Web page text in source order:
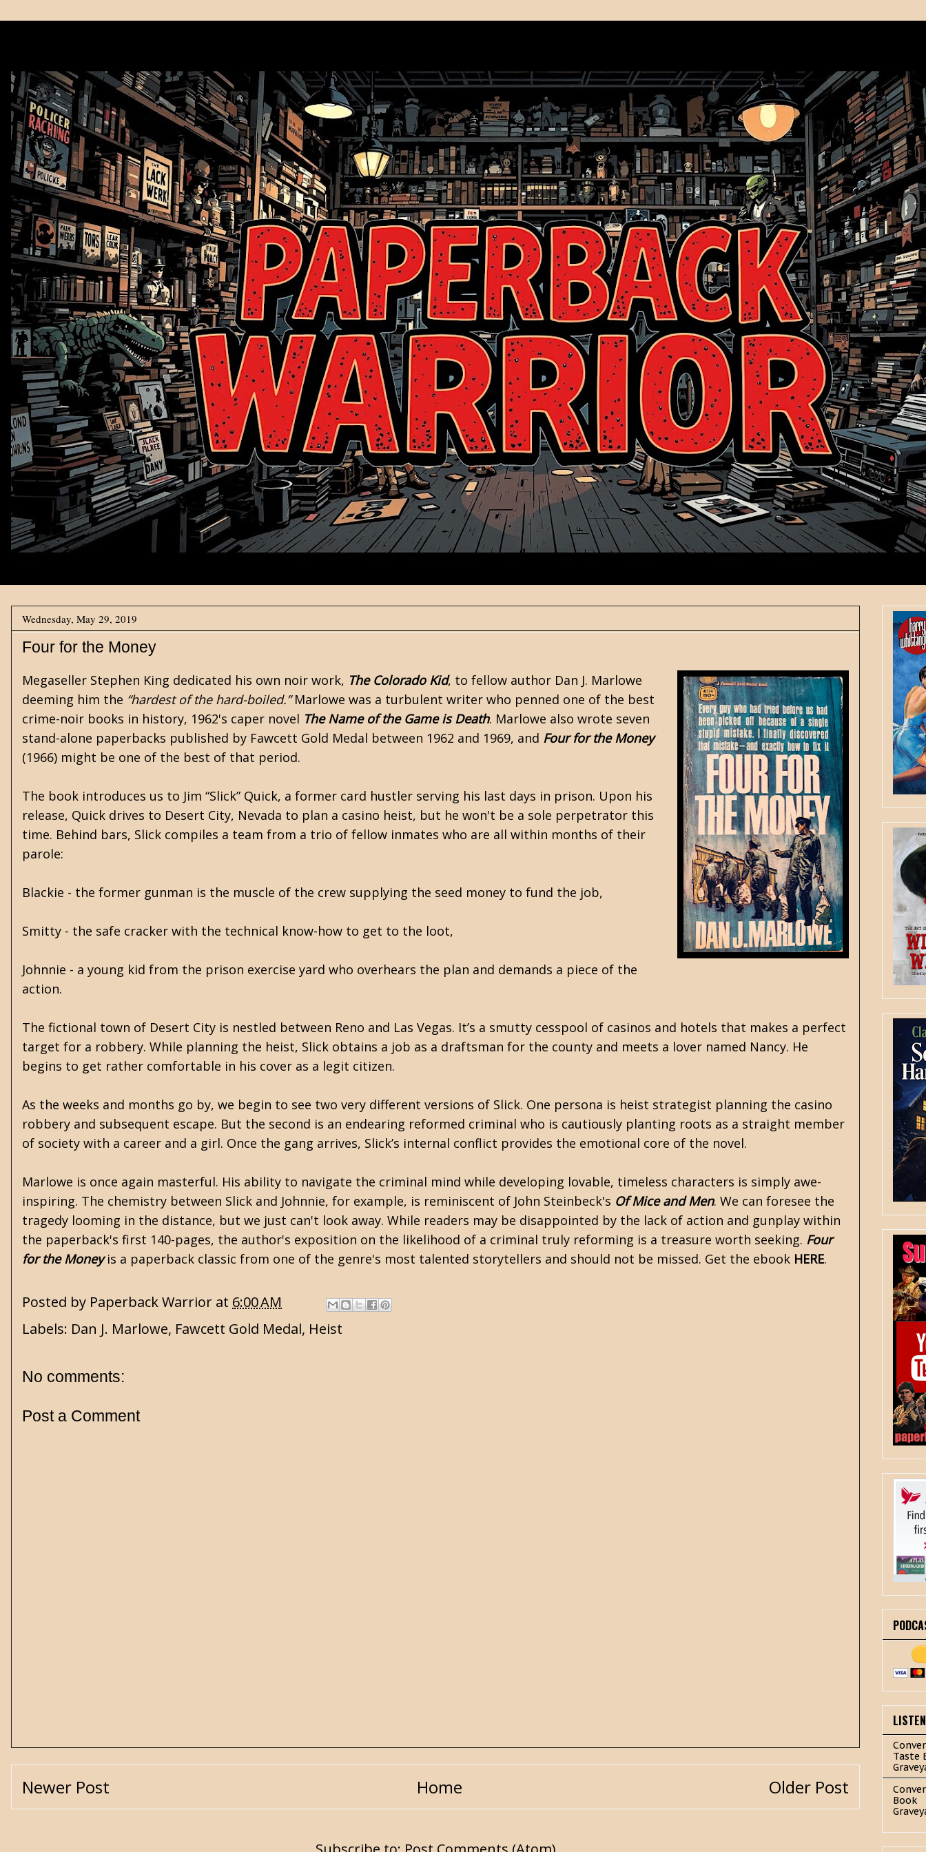
Wednesday, May 29, 2019
Four for the Money
Megaseller Stephen King dedicated his own noir work, The Colorado Kid, to fellow author Dan J. Marlowe
deeming him the “hardest of the hard-boiled.”Marlowe was a turbulent writer who penned one of the best
crime-noir books in history, 1962's caper novel The Name of the Game is Death. Marlowe also wrote seven
stand-alone paperbacks published by Fawcett Gold Medal between 1962 and 1969, and Four for the Money
(1966) might be one of the best of that period.
The book introduces us to Jim “Slick” Quick, a former card hustler serving his last days in prison. Upon his
release, Quick drives to Desert City, Nevada to plan a casino heist, but he won't be a sole perpetrator this
time. Behind bars, Slick compiles a team from a trio of fellow inmates who are all within months of their
parole:
Blackie - the former gunman is the muscle of the crew supplying the seed money to fund the job,
Smitty - the safe cracker with the technical know-how to get to the loot,
Johnnie - a young kid from the prison exercise yard who overhears the plan and demands a piece of the
action.
The fictional town of Desert City is nestled between Reno and Las Vegas. It’s a smutty cesspool of casinos and hotels that makes a perfect
target for a robbery. While planning the heist, Slick obtains a job as a draftsman for the county and meets a lover named Nancy. He
begins to get rather comfortable in his cover as a legit citizen.
As the weeks and months go by, we begin to see two very different versions of Slick. One persona is heist strategist planning the casino
robbery and subsequent escape. But the second is an endearing reformed criminal who is cautiously planting roots as a straight member
of society with a career and a girl. Once the gang arrives, Slick’s internal conflict provides the emotional core of the novel.
Marlowe is once again masterful. His ability to navigate the criminal mind while developing lovable, timeless characters is simply awe-
inspiring. The chemistry between Slick and Johnnie, for example, is reminiscent of John Steinbeck's Of Mice and Men. We can foresee the
tragedy looming in the distance, but we just can't look away. While readers may be disappointed by the lack of action and gunplay within
the paperback's first 140-pages, the author's exposition on the likelihood of a criminal truly reforming is a treasure worth seeking. Four
for the Moneyis a paperback classic from one of the genre's most talented storytellers and should not be missed. Get the ebook HERE.
Posted by Paperback Warrior at 6:00 AM
Labels: Dan J. Marlowe, Fawcett Gold Medal, Heist
No comments:
Post a Comment
Newer Post Older Post
Home
Taste
Book